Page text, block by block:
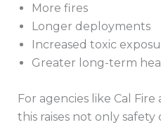
More fires
Longer deployments
Increased toxic
Greater long-term
For agencies like Cal
this raises not only